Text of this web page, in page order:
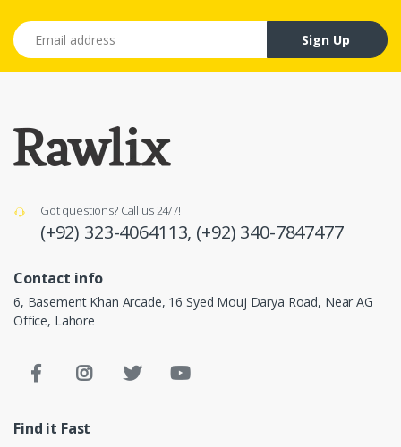
Email address
Sign Up
Got questions? Call us 24/7!
(+92) 323-4064113, (+92) 340-7847477
Contact info
6, Basement Khan Arcade, 16 Syed Mouj Darya Road, Near AG
Office, Lahore
Find it Fast